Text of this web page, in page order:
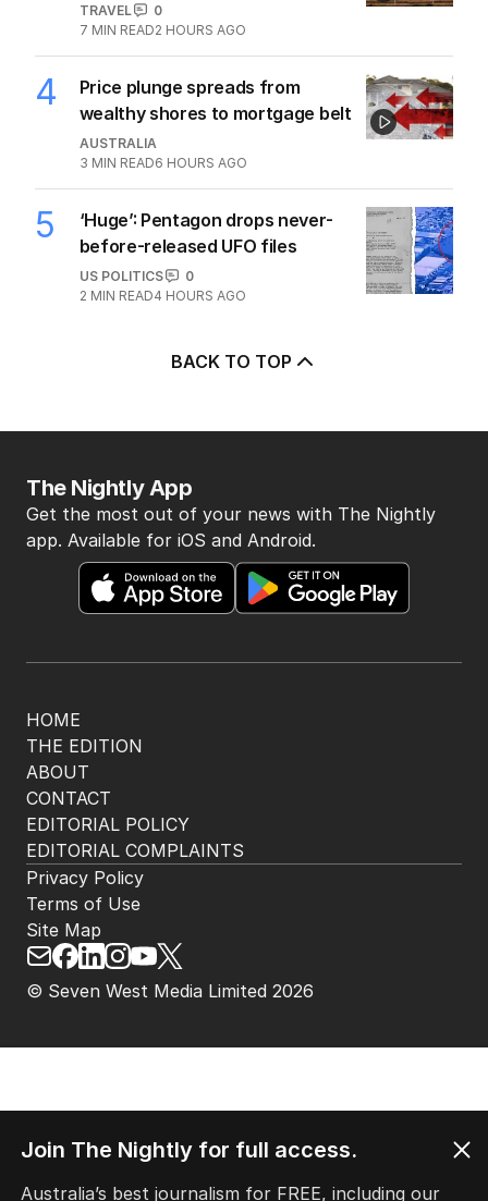
TRAVEL
0
7 MIN READ2 HOURS AGO
4
Price plunge spreads from
wealthy shores to mortgage belt
AUSTRALIA
3 MIN READ6 HOURS AGO
5
‘Huge’: Pentagon drops never-
before-released UFO files
US POLITICS
0
2 MIN READ4 HOURS AGO
BACK TO TOP
HOME
THE EDITION
ABOUT
CONTACT
EDITORIAL POLICY
EDITORIAL COMPLAINTS
The Nightly App
Get the most out of your news with The Nightly
app. Available for iOS and Android.
© Seven West Media Limited 2026
Privacy Policy
Terms of Use
Site Map
Join The Nightly for full access.
Australia’s best journalism for FREE, including our